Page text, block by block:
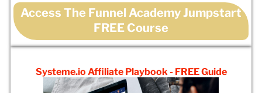
Access The Funnel Academy Jumpstart
FREE Course
Systeme.io Affiliate Playbook - FREE Guide